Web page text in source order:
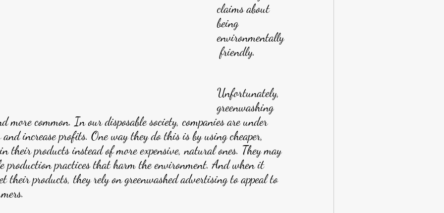
claims about
being
environmentally
friendly.
Unfortunately,
greenwashing
more common. In our disposable society, companies are under
and increase profits. One way they do this is by using cheaper,
their products instead of more expensive, natural ones. They may
production practices that harm the environment. And when it
their products, they rely on greenwashed advertising to appeal to